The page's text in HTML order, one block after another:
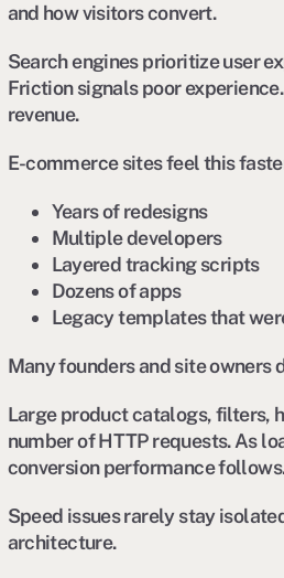
and how visitors convert.
Search engines prioritize user
Friction signals poor
revenue.
E-commerce sites feel this
Years of redesigns
Multiple developers
Layered tracking scripts
Dozens of apps
Legacy templates that
Many founders and site owners
Large product catalogs, filters,
number of HTTP requests. As
conversion performance
Speed issues rarely stay
architecture.